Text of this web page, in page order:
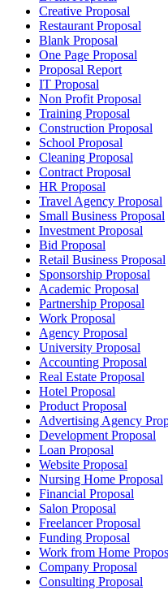
Creative Proposal
Restaurant Proposal
Blank Proposal
One Page Proposal
Proposal Report
IT Proposal
Non Profit Proposal
Training Proposal
Construction Proposal
School Proposal
Cleaning Proposal
Contract Proposal
HR Proposal
Travel Agency Proposal
Small Business Proposal
Investment Proposal
Bid Proposal
Retail Business Proposal
Sponsorship Proposal
Academic Proposal
Partnership Proposal
Work Proposal
Agency Proposal
University Proposal
Accounting Proposal
Real Estate Proposal
Hotel Proposal
Product Proposal
Advertising Agency
Development Proposal
Loan Proposal
Website Proposal
Nursing Home Proposal
Financial Proposal
Salon Proposal
Freelancer Proposal
Funding Proposal
Work from Home
Company Proposal
Consulting Proposal